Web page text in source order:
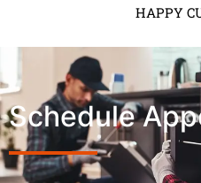
HAPPY
Schedule